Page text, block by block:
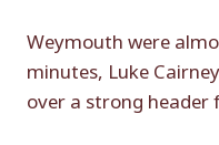
Weymouth were
minutes, Luke
over a strong header